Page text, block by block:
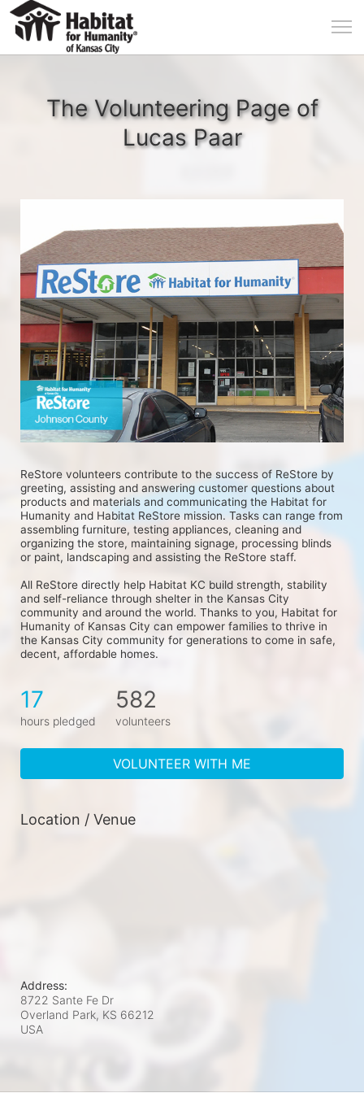
The Volunteering Page of
Lucas Paar
ReStore volunteers contribute to the success of ReStore by
greeting, assisting and answering customer questions about
products and materials and communicating the Habitat for
Humanity and Habitat ReStore mission. Tasks can range from
assembling furniture, testing appliances, cleaning and
organizing the store, maintaining signage, processing blinds
or paint, landscaping and assisting the ReStore staff.
All ReStore directly help Habitat KC build strength, stability
and self-reliance through shelter in the Kansas City
community and around the world. Thanks to you, Habitat for
Humanity of Kansas City can empower families to thrive in
the Kansas City community for generations to come in safe,
decent, affordable homes.
17
hours pledged
582
volunteers
VOLUNTEER WITH ME
Location / Venue
Address:
8722 Sante Fe Dr
Overland Park, KS 66212
USA